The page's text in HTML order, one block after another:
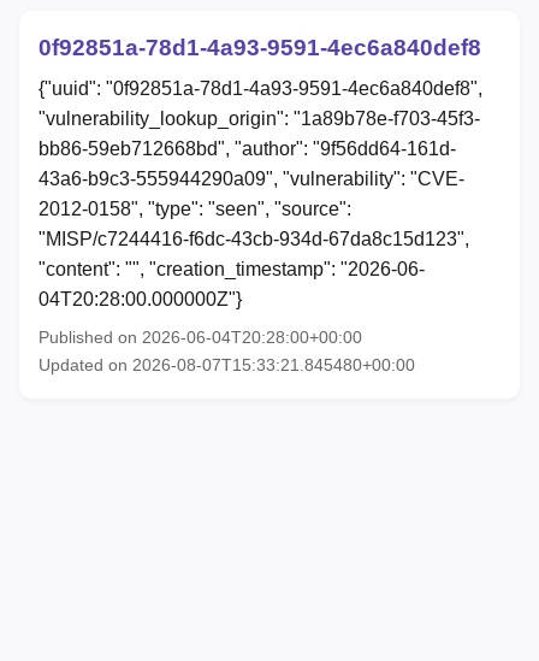
0f92851a-78d1-4a93-9591-4ec6a840def8
{"uuid": "0f92851a-78d1-4a93-9591-4ec6a840def8",
"vulnerability_lookup_origin": "1a89b78e-f703-45f3-
bb86-59eb712668bd", "author": "9f56dd64-161d-
43a6-b9c3-555944290a09", "vulnerability": "CVE-
2012-0158", "type": "seen", "source":
"MISP/c7244416-f6dc-43cb-934d-67da8c15d123",
"content": "", "creation_timestamp": "2026-06-
04T20:28:00.000000Z"}
Published on 2026-06-04T20:28:00+00:00
Updated on 2026-08-07T15:33:21.845480+00:00